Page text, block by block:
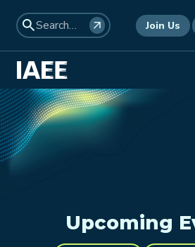
Join Us
Upcoming